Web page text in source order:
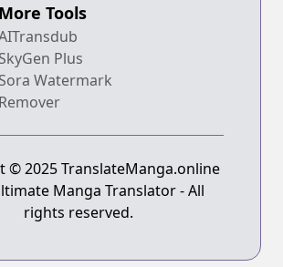
More Tools
SkyGen Plus
Sora Watermark
Remover
© 2025 TranslateManga.online
Manga Translator - All
rights reserved.